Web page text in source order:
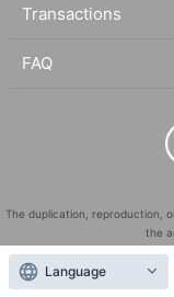
Transactions
FAQ
The duplication, reproduction,
the
"LivePocket" is a registered
QR Code is a registered
Language